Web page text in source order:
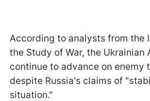
According to analysts from the
the Study of War, the Ukrainian
continue to advance on enemy
despite Russia's claims of
situation."